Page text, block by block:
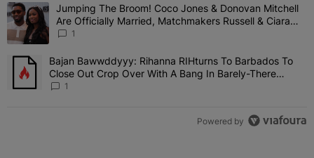
The following is a list of the most commented articles in the last 7
A trending article titled "Jumping The Broom! Coco Jones &
Jumping The Broom! Coco Jones & Donovan Mitchell
Are Officially Married, Matchmakers Russell & Ciara
Attend Star-Studded Ceremony
1
A trending article titled "Bajan Bawwddyyy: Rihanna RIHturns To
Bajan Bawwddyyy: Rihanna RIHturns To Barbados To
Close Out Crop Over With A Bang In Barely-There
Bedazzled Outfit
1
Powered by